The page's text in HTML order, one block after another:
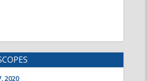
Cancer
Virgo